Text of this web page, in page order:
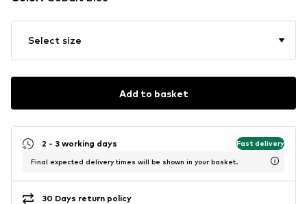
Select size
Add to basket
2 - 3 working days Fast delivery
Final expected delivery times will be shown in your basket.
30 Days return policy